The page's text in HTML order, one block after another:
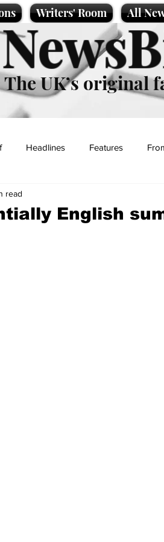
Writers' Room All
The UK’s original
Headlines Features
English
read